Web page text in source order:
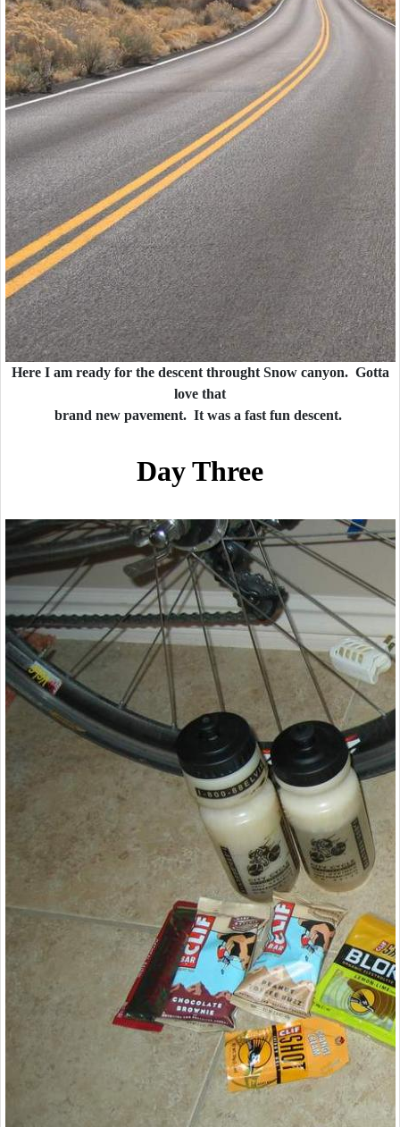
Here I am ready for the descent throught Snow canyon. Gotta
love that
brand new pavement. It was a fast fun descent.
Day Three